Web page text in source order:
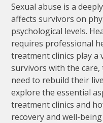
Sexual abuse is a
affects survivors on
psychological levels.
requires professional
treatment clinics play
survivors with the
need to rebuild their
explore the essential
treatment clinics and
recovery and well-